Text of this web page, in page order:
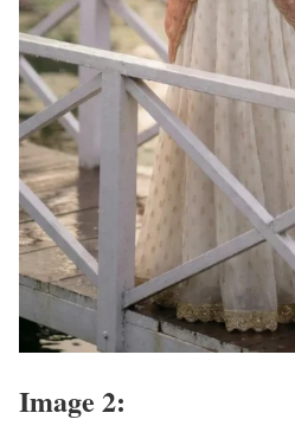
Image 2: